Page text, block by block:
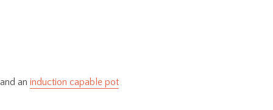
and an induction capable pot